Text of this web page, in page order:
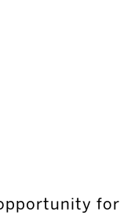
for